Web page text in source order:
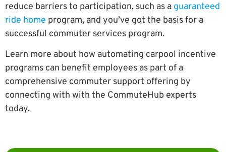
reduce barriers to participation, such as a guaranteed
ride home program, and you’ve got the basis for a
successful commuter services program.
Learn more about how automating carpool incentive
programs can benefit employees as part of a
comprehensive commuter support offering by
connecting with with the CommuteHub experts
today.